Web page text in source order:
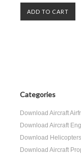
ADD TO CART
Categories
Download Aircraft
Download Aircraft
Download
Download Aircraft